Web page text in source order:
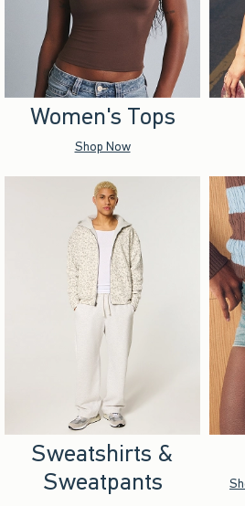
Women's Tops
Shop Now
Sweatshirts &
Sweatpants